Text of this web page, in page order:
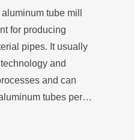
tube mill
for producing
pipes. It usually
and
and can
tubes per…